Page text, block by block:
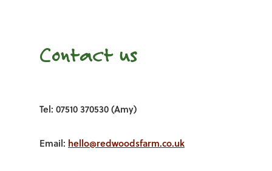
Contact us
Tel: 07510 370530 (Amy)
Email: hello@redwoodsfarm.co.uk